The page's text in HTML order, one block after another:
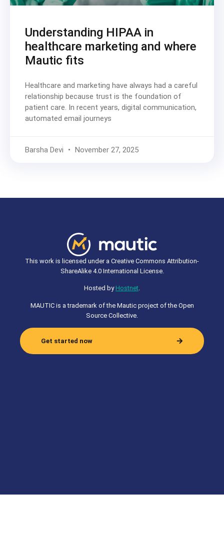
Understanding HIPAA in
healthcare marketing and where
Mautic fits
Healthcare and marketing have always had a careful
relationship because trust is the foundation of
patient care. In recent years, digital communication,
automated email journeys
Barsha Devi November 27, 2025
This work is licensed under a Creative Commons Attribution-
ShareAlike 4.0 International License.
Hosted by Hostnet.
MAUTIC is a trademark of the Mautic project of the Open
Source Collective.
Get started now